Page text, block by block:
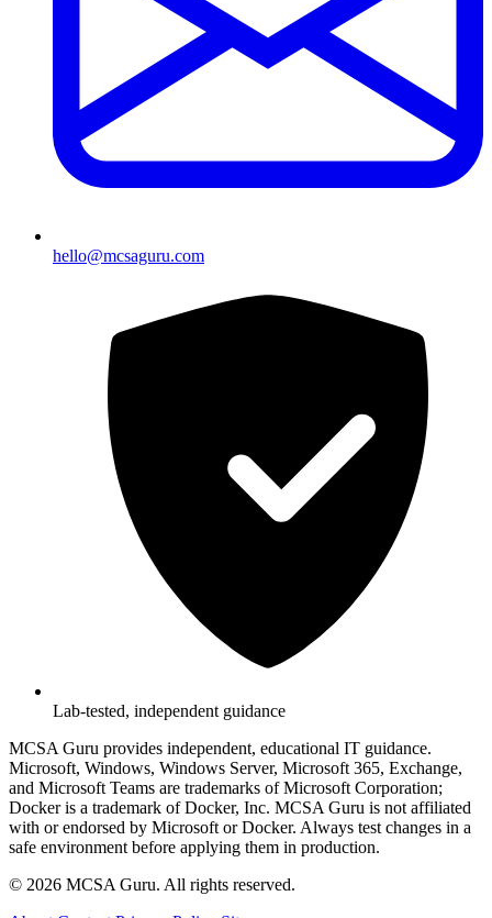
hello@mcsaguru.com
Lab-tested, independent guidance
MCSA Guru provides independent, educational IT guidance.
Microsoft, Windows, Windows Server, Microsoft 365, Exchange,
and Microsoft Teams are trademarks of Microsoft Corporation;
Docker is a trademark of Docker, Inc. MCSA Guru is not affiliated
with or endorsed by Microsoft or Docker. Always test changes in a
safe environment before applying them in production.
© 2026 MCSA Guru. All rights reserved.